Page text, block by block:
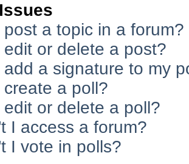
post a topic in a forum?
edit or delete a post?
add a signature to my
a poll?
edit or delete a poll?
I access a forum?
I vote in polls?